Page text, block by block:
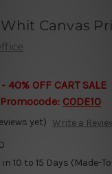
Canvas
OFF CART SALE
CODE10
yet) Write a
in 10 to 15 Days (Made-